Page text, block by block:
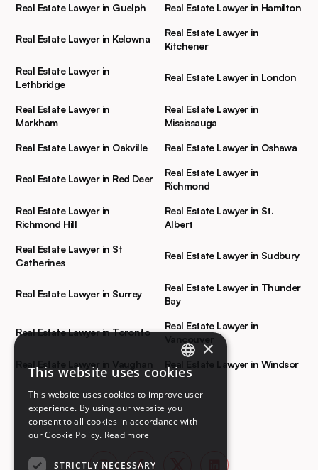
Real Estate Lawyer in Guelph Real Estate Lawyer in Hamilton
Real Estate Lawyer in Kelowna
Real Estate Lawyer in
Kitchener
Real Estate Lawyer in
Lethbridge
Real Estate Lawyer in London
Real Estate Lawyer in
Markham
Real Estate Lawyer in
Mississauga
Real Estate Lawyer in Oakville Real Estate Lawyer in Oshawa
Real Estate Lawyer in Red Deer
Real Estate Lawyer in
Richmond
Real Estate Lawyer in
Richmond Hill
Real Estate Lawyer in St.
Albert
Real Estate Lawyer in St
Catherines
Real Estate Lawyer in Sudbury
Real Estate Lawyer in Surrey
Real Estate Lawyer in Thunder
Bay
Real Estate Lawyer in Toronto
Real Estate Lawyer in
Vancouver
Real Estate Lawyer in Vaughan Real Estate Lawyer in Windsor
ENGLISH
FRENCH
×
This website uses cookies
This website uses cookies to improve user
experience. By using our website you
consent to all cookies in accordance with
our Cookie Policy. Read more
STRICTLY NECESSARY